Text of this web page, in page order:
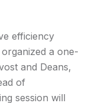
efficiency
a one-
and Deans,
of
session will